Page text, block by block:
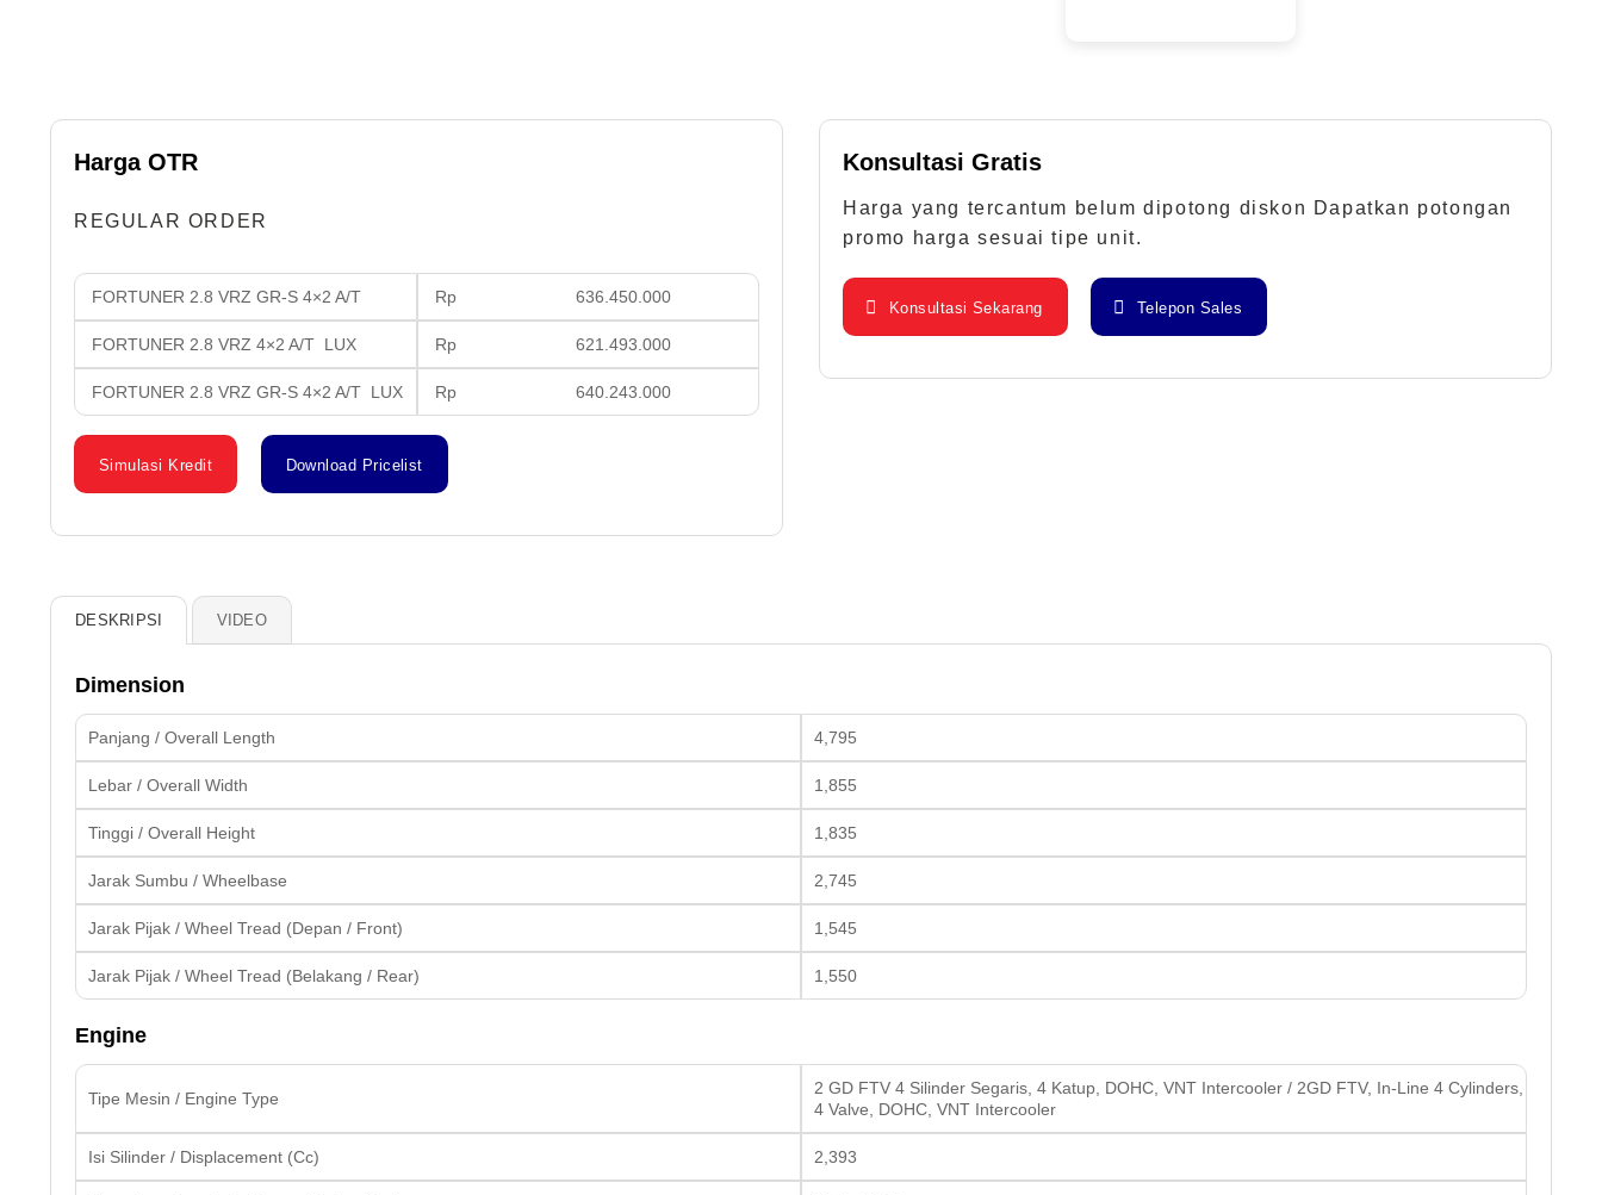
Harga OTR
REGULAR ORDER
FORTUNER 2.8 VRZ GR-S 4×2 A/T Rp 636.450.000
FORTUNER 2.8 VRZ 4×2 A/T LUX Rp 621.493.000
FORTUNER 2.8 VRZ GR-S 4×2 A/T LUX Rp 640.243.000
Simulasi Kredit Download Pricelist
Konsultasi Gratis
Harga yang tercantum belum dipotong diskon Dapatkan potongan
promo harga sesuai tipe unit.
Konsultasi Sekarang Telepon Sales
DESKRIPSI VIDEO
Dimension
Panjang / Overall Length 4,795
Lebar / Overall Width 1,855
Tinggi / Overall Height 1,835
Jarak Sumbu / Wheelbase 2,745
Jarak Pijak / Wheel Tread (Depan / Front) 1,545
Jarak Pijak / Wheel Tread (Belakang / Rear) 1,550
Engine
Tipe Mesin / Engine Type
2 GD FTV 4 Silinder Segaris, 4 Katup, DOHC, VNT Intercooler / 2GD FTV, In-Line 4 Cylinders,
4 Valve, DOHC, VNT Intercooler
Isi Silinder / Displacement (Cc) 2,393